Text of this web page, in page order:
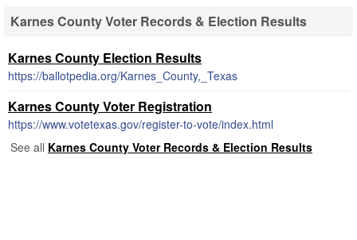
Karnes County Voter Records & Election Results
Karnes County Election Results
https://ballotpedia.org/Karnes_County,_Texas
Karnes County Voter Registration
https://www.votetexas.gov/register-to-vote/index.html
See all Karnes County Voter Records & Election Results